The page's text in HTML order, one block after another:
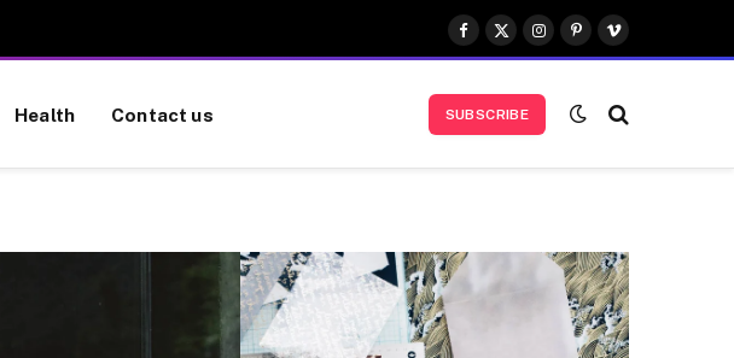
Facebook
X
(Twitter)
Instagram
Pinterest
Vimeo
Health Contact us SUBSCRIBE